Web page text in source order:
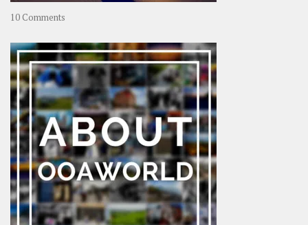
10 Comments
–
Rolling
Coconut